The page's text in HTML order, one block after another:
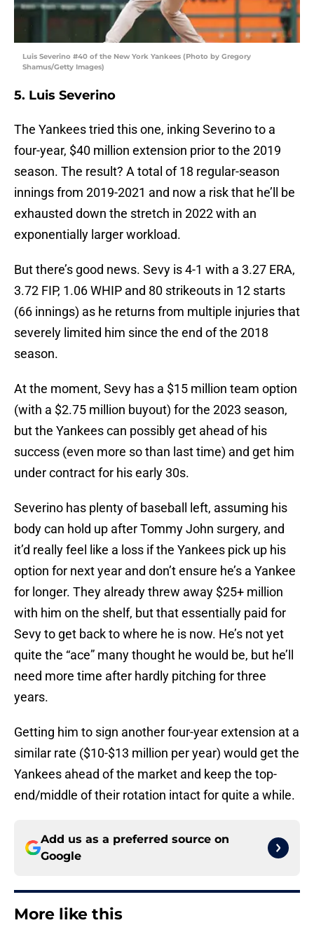
Luis Severino #40 of the New York Yankees (Photo by Gregory
Shamus/Getty Images)
5. Luis Severino
The Yankees tried this one, inking Severino to a
four-year, $40 million extension prior to the 2019
season. The result? A total of 18 regular-season
innings from 2019-2021 and now a risk that he’ll be
exhausted down the stretch in 2022 with an
exponentially larger workload.
But there’s good news. Sevy is 4-1 with a 3.27 ERA,
3.72 FIP, 1.06 WHIP and 80 strikeouts in 12 starts
(66 innings) as he returns from multiple injuries that
severely limited him since the end of the 2018
season.
At the moment, Sevy has a $15 million team option
(with a $2.75 million buyout) for the 2023 season,
but the Yankees can possibly get ahead of his
success (even more so than last time) and get him
under contract for his early 30s.
Severino has plenty of baseball left, assuming his
body can hold up after Tommy John surgery, and
it’d really feel like a loss if the Yankees pick up his
option for next year and don’t ensure he’s a Yankee
for longer. They already threw away $25+ million
with him on the shelf, but that essentially paid for
Sevy to get back to where he is now. He’s not yet
quite the “ace” many thought he would be, but he’ll
need more time after hardly pitching for three
years.
Getting him to sign another four-year extension at a
similar rate ($10-$13 million per year) would get the
Yankees ahead of the market and keep the top-
end/middle of their rotation intact for quite a while.
Add us as a preferred source on
Google
More like this